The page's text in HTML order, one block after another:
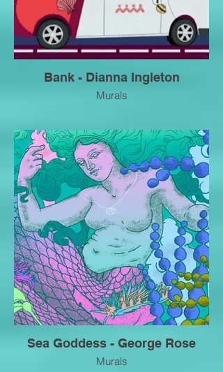
Bank - Dianna Ingleton
Murals
Sea Goddess - George Rose
Murals